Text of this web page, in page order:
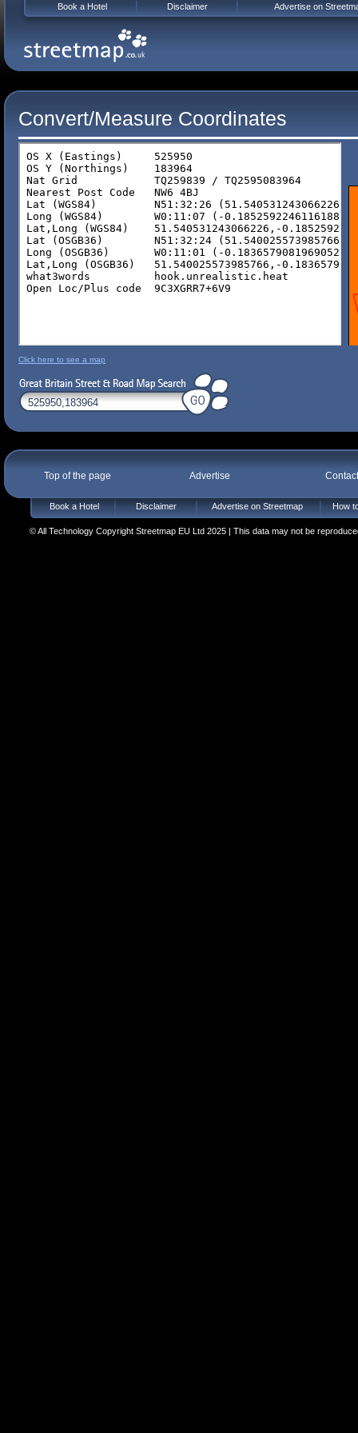
Convert/Measure Coordinates
Click here to see a map
Top of the page Advertise
Book a Hotel Disclaimer Advertise on Streetmap How
© All Technology Copyright Streetmap EU Ltd 2025 | This data may not be
Book a Hotel Disclaimer Advertise on